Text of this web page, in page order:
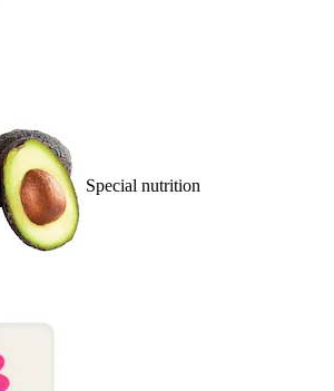
Special nutrition